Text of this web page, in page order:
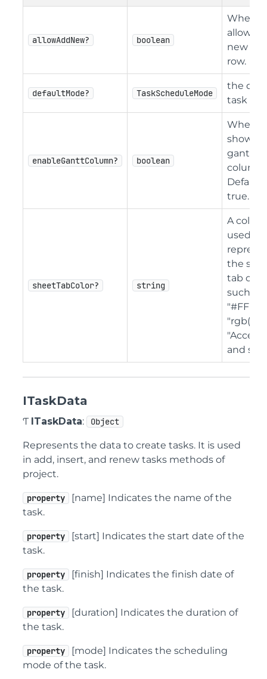
allowAddNew? boolean
allow to
new
row.
defaultMode? TaskScheduleMode
the
task
enableGanttColumn? boolean
show
gantt
column.
Default
true.
sheetTabColor? string
A color
used to
the
tab
such as
"Accent
and so
ITaskData
Ƭ ITaskData: Object
Represents the data to create tasks. It is used
in add, insert, and renew tasks methods of
project.
property
[name] Indicates the name of the
task.
property
[start] Indicates the start date of the
task.
property
[finish] Indicates the finish date of
the task.
property
[duration] Indicates the duration of
the task.
property
[mode] Indicates the scheduling
mode of the task.